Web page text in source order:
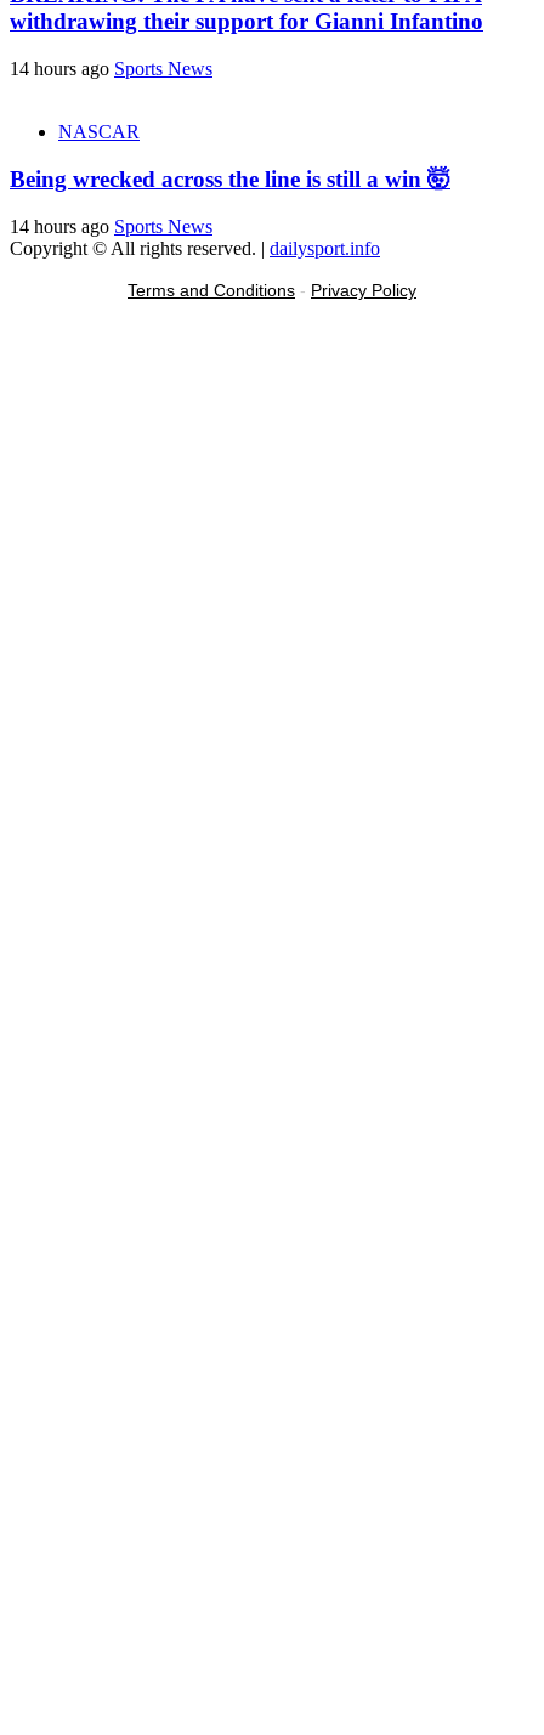
withdrawing their support for Gianni Infantino
14 hours ago Sports News
NASCAR
Being wrecked across the line is still a win 🤯
14 hours ago Sports News
Copyright © All rights reserved. | dailysport.info
Terms and Conditions - Privacy Policy